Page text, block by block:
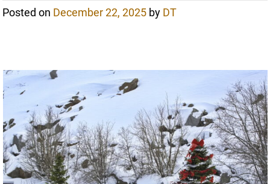
Posted on December 22, 2025 by DT